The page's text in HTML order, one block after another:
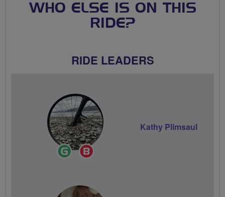
WHO ELSE IS ON THIS
RIDE?
RIDE LEADERS
Ride
Leader
Kathy Plimsaul